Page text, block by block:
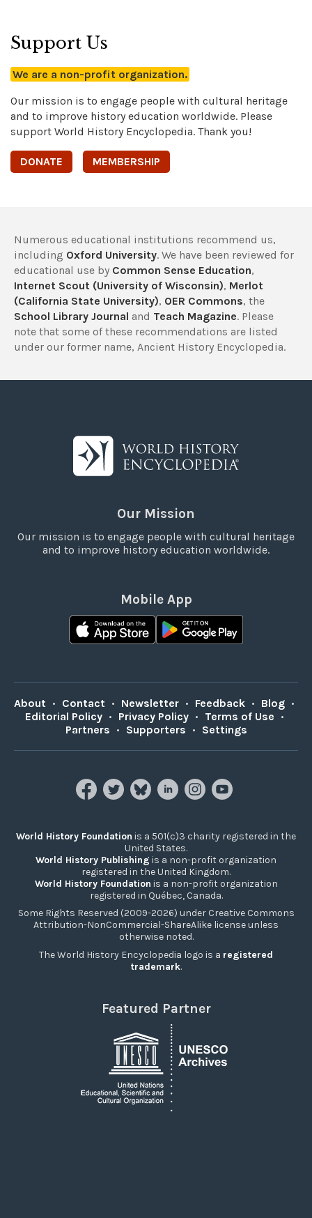
Support Us
We are a non-profit organization.
Our mission is to engage people with cultural heritage
and to improve history education worldwide. Please
support World History Encyclopedia. Thank you!
DONATE MEMBERSHIP
Numerous educational institutions recommend us,
including Oxford University. We have been reviewed for
educational use by Common Sense Education,
Internet Scout (University of Wisconsin), Merlot
(California State University), OER Commons, the
School Library Journal and Teach Magazine. Please
note that some of these recommendations are listed
under our former name, Ancient History Encyclopedia.
Our Mission
Our mission is to engage people with cultural heritage
and to improve history education worldwide.
Mobile App
About • Contact • Newsletter • Feedback • Blog •
Editorial Policy • Privacy Policy • Terms of Use •
Partners • Supporters • Settings
World History Foundation is a 501(c)3 charity registered in the
United States.
World History Publishing is a non-profit organization
registered in the United Kingdom.
World History Foundation is a non-profit organization
registered in Québec, Canada.
Some Rights Reserved (2009-2026) under Creative Commons
Attribution-NonCommercial-ShareAlike license unless
otherwise noted.
The World History Encyclopedia logo is a registered
trademark.
Featured Partner